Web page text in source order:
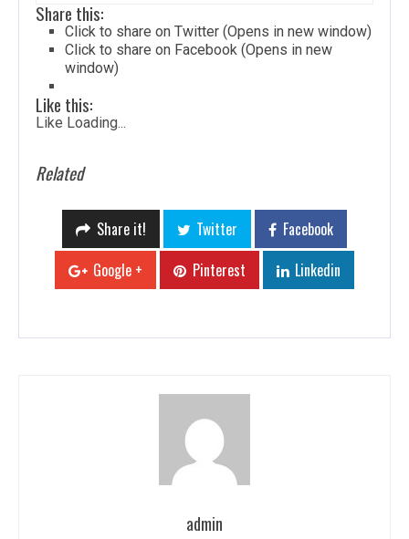
Share this:
Click to share on Twitter (Opens in new window)
Click to share on Facebook (Opens in new
window)
Like this:
Like Loading...
Related
Share it! Twitter
Facebook
Google +
Pinterest Linkedin
admin